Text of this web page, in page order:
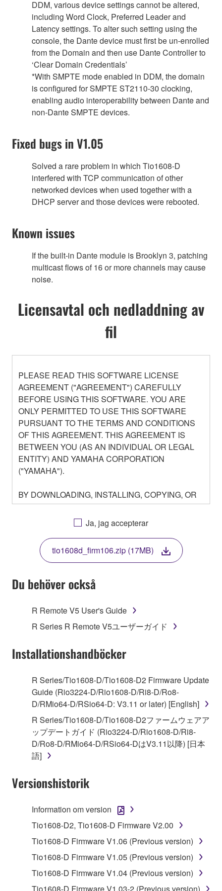
DDM, various device settings cannot be altered,
including Word Clock, Preferred Leader and
Latency settings. To alter such setting using the
console, the Dante device must first be un-enrolled
from the Domain and then use Dante Controller to
‘Clear Domain Credentials’
*With SMPTE mode enabled in DDM, the domain
is configured for SMPTE ST2110-30 clocking,
enabling audio interoperability between Dante and
non-Dante SMPTE devices.
Fixed bugs in V1.05
Solved a rare problem in which Tio1608-D
interfered with TCP communication of other
networked devices when used together with a
DHCP server and those devices were rebooted.
Known issues
If the built-in Dante module is Brooklyn 3, patching
multicast flows of 16 or more channels may cause
noise.
Licensavtal och nedladdning av
fil
PLEASE READ THIS SOFTWARE LICENSE
AGREEMENT ("AGREEMENT") CAREFULLY
BEFORE USING THIS SOFTWARE. YOU ARE
ONLY PERMITTED TO USE THIS SOFTWARE
PURSUANT TO THE TERMS AND CONDITIONS
OF THIS AGREEMENT. THIS AGREEMENT IS
BETWEEN YOU (AS AN INDIVIDUAL OR LEGAL
ENTITY) AND YAMAHA CORPORATION
("YAMAHA").
BY DOWNLOADING, INSTALLING, COPYING, OR
OTHERWISE USING THIS SOFTWARE YOU ARE
AGREEING TO BE BOUND BY THE TERMS OF
THIS LICENSE. IF YOU DO NOT AGREE WITH
THE TERMS, DO NOT DOWNLOAD, INSTALL,
COPY, OR OTHERWISE USE THIS SOFTWARE. IF
YOU HAVE DOWNLOADED OR INSTALLED THE
SOFTWARE AND DO NOT AGREE TO THE
TERMS, PROMPTLY ABORT USING THE
1. GRANT OF LICENSE AND COPYRIGHT
Subject to the terms and conditions of this
Agreement, Yamaha hereby grants you a license to
("SOFTWARE") accompanying this Agreement, only
on a computer, musical instrument or equipment item
that you yourself own or manage. The term
SOFTWARE shall encompass any updates to the
accompanying software and data. While ownership
of the storage media in which the SOFTWARE is
stored rests with you, the SOFTWARE itself is
is protected by relevant copyright laws and all
applicable treaty provisions. While you are entitled to
claim ownership of the data created with the use of
SOFTWARE, the SOFTWARE will continue to be
protected under relevant copyrights.
2. RESTRICTIONS
You may not engage in reverse engineering,
disassembly, decompilation or otherwise
Ja, jag accepterar
tio1608d_firm106.zip (17MB)
Du behöver också
R Remote V5 User's Guide
R Series R Remote V5ユーザーガイド
Installationshandböcker
R Series/Tio1608-D/Tio1608-D2 Firmware Update
Guide (Rio3224-D/Rio1608-D/Ri8-D/Ro8-
D/RMio64-D/RSio64-D: V3.11 or later) [English]
R Series/Tio1608-D/Tio1608-D2ファームウェアア
ップデートガイド (Rio3224-D/Rio1608-D/Ri8-
D/Ro8-D/RMio64-D/RSio64-DはV3.11以降) [日本
語]
Versionshistorik
Information om version
Tio1608-D2, Tio1608-D Firmware V2.00
Tio1608-D Firmware V1.06 (Previous version)
Tio1608-D Firmware V1.05 (Previous version)
Tio1608-D Firmware V1.04 (Previous version)